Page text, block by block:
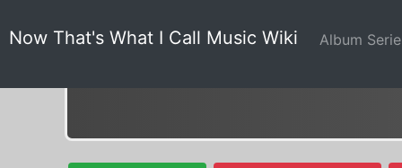
Now That's What I Call Music Wiki Album